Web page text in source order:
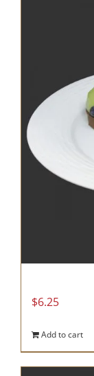
$6.25
Add to cart